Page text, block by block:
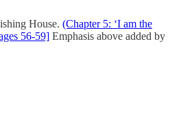
House. (Chapter 5: ‘I am the
56-59] Emphasis above added by